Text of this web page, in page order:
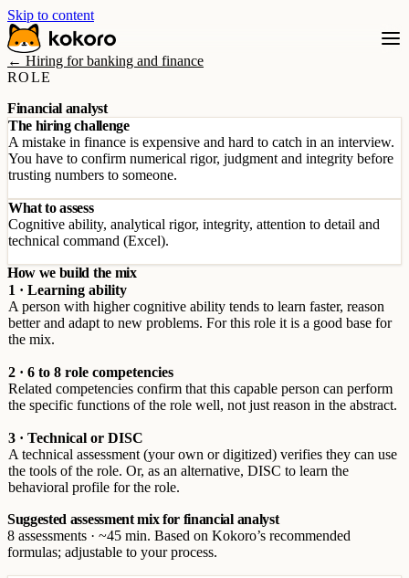
Skip to content
← Hiring for banking and finance
ROLE
Financial analyst
The hiring challenge
A mistake in finance is expensive and hard to catch in an interview.
You have to confirm numerical rigor, judgment and integrity before
trusting numbers to someone.
What to assess
Cognitive ability, analytical rigor, integrity, attention to detail and
technical command (Excel).
How we build the mix
1 · Learning ability
A person with higher cognitive ability tends to learn faster, reason
better and adapt to new problems. For this role it is a good base for
the mix.
2 · 6 to 8 role competencies
Related competencies confirm that this capable person can perform
the specific functions of the role well, not just reason in the abstract.
3 · Technical or DISC
A technical assessment (your own or digitized) verifies they can use
the tools of the role. Or, as an alternative, DISC to learn the
behavioral profile for the role.
Suggested assessment mix for financial analyst
8 assessments · ~45 min. Based on Kokoro’s recommended
formulas; adjustable to your process.